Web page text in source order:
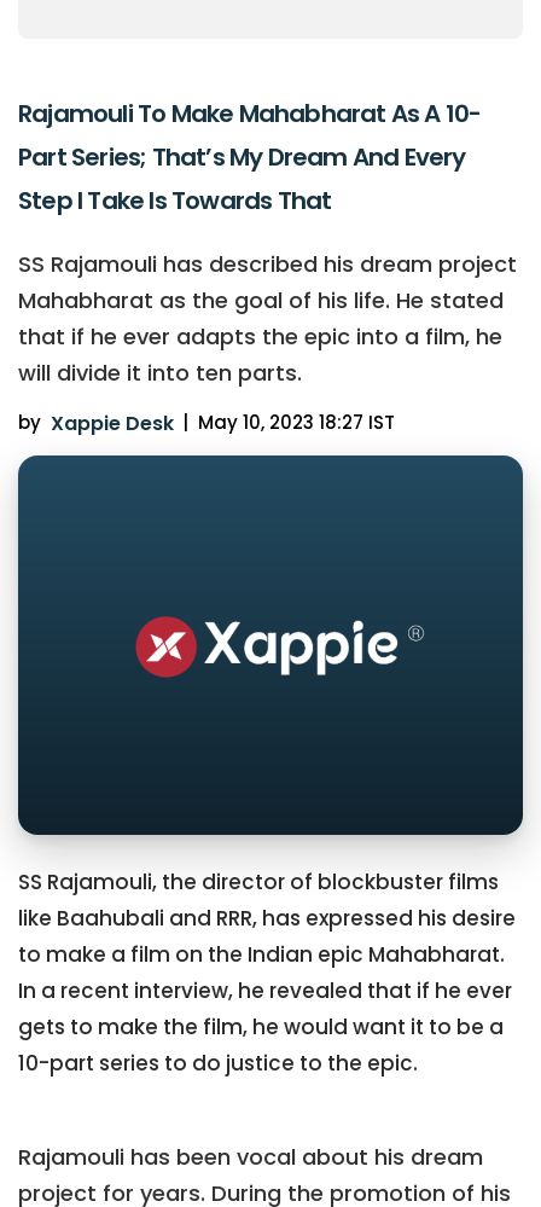
Rajamouli To Make Mahabharat As A 10-
Part Series; That’s My Dream And Every
Step I Take Is Towards That
SS Rajamouli has described his dream project
Mahabharat as the goal of his life. He stated
that if he ever adapts the epic into a film, he
will divide it into ten parts.
by Xappie Desk May 10, 2023 18:27 IST
SS Rajamouli, the director of blockbuster films
like Baahubali and RRR, has expressed his desire
to make a film on the Indian epic Mahabharat.
In a recent interview, he revealed that if he ever
gets to make the film, he would want it to be a
10-part series to do justice to the epic.
Rajamouli has been vocal about his dream
project for years. During the promotion of his